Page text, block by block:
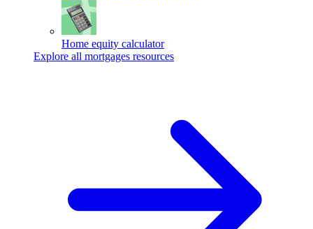
Home equity calculator
Explore all mortgages resources